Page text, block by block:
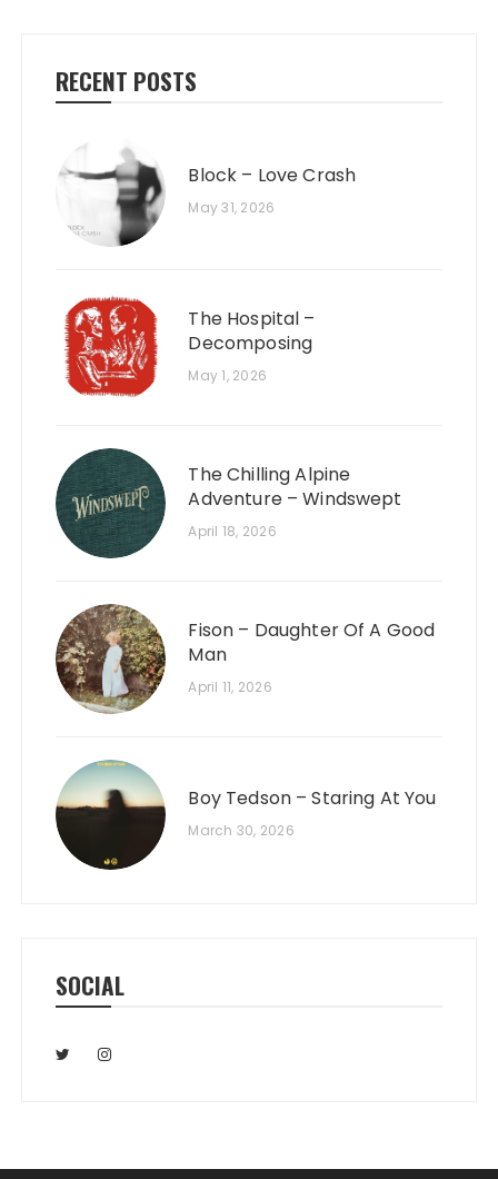
RECENT POSTS
Block – Love Crash
May 31, 2026
The Hospital –
Decomposing
May 1, 2026
The Chilling Alpine
Adventure – Windswept
April 18, 2026
Fison – Daughter Of A Good
Man
April 11, 2026
Boy Tedson – Staring At You
March 30, 2026
SOCIAL